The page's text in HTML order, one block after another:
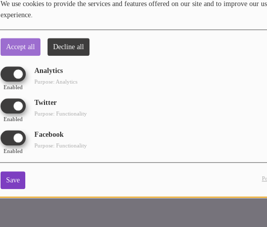
We use cookies to provide the services and features offered on our site and to improve our
experience.
Accept all Decline all
Analytics
Enabled
Purpose: Analytics
Twitter
Enabled
Purpose: Functionality
Facebook
Enabled
Purpose: Functionality
Save
Southwest. He is also a regular on the streaming network of Radio Kosmos, presented by FM
Stroemer out of Germany. Check out Mixcloud and SoundCloud for the latest mixes from the
man, including a downtempo series titled "The Warm Up" and his crowd favorites, the
"Changing Seasons" series.